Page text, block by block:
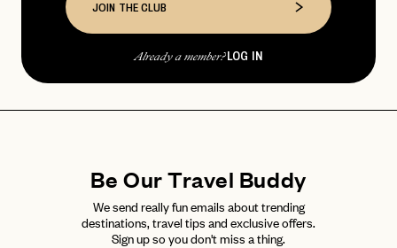
or
FAQ page
JOIN THE CLUB
Already a member?LOG IN
Be Our Travel Buddy
We send really fun emails about trending
destinations, travel tips and exclusive offers.
Sign up so you don't miss a thing.